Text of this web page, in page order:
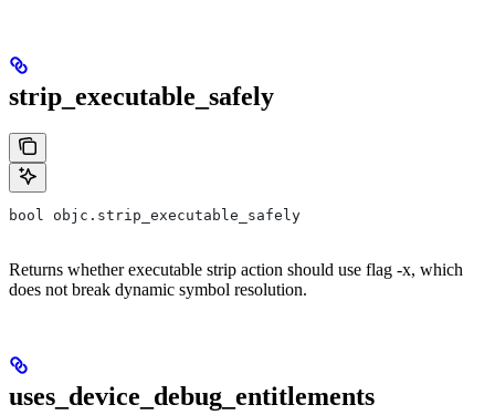
strip_executable_safely
bool objc.strip_executable_safely
Returns whether executable strip action should use flag -x, which
does not break dynamic symbol resolution.
uses_device_debug_entitlements